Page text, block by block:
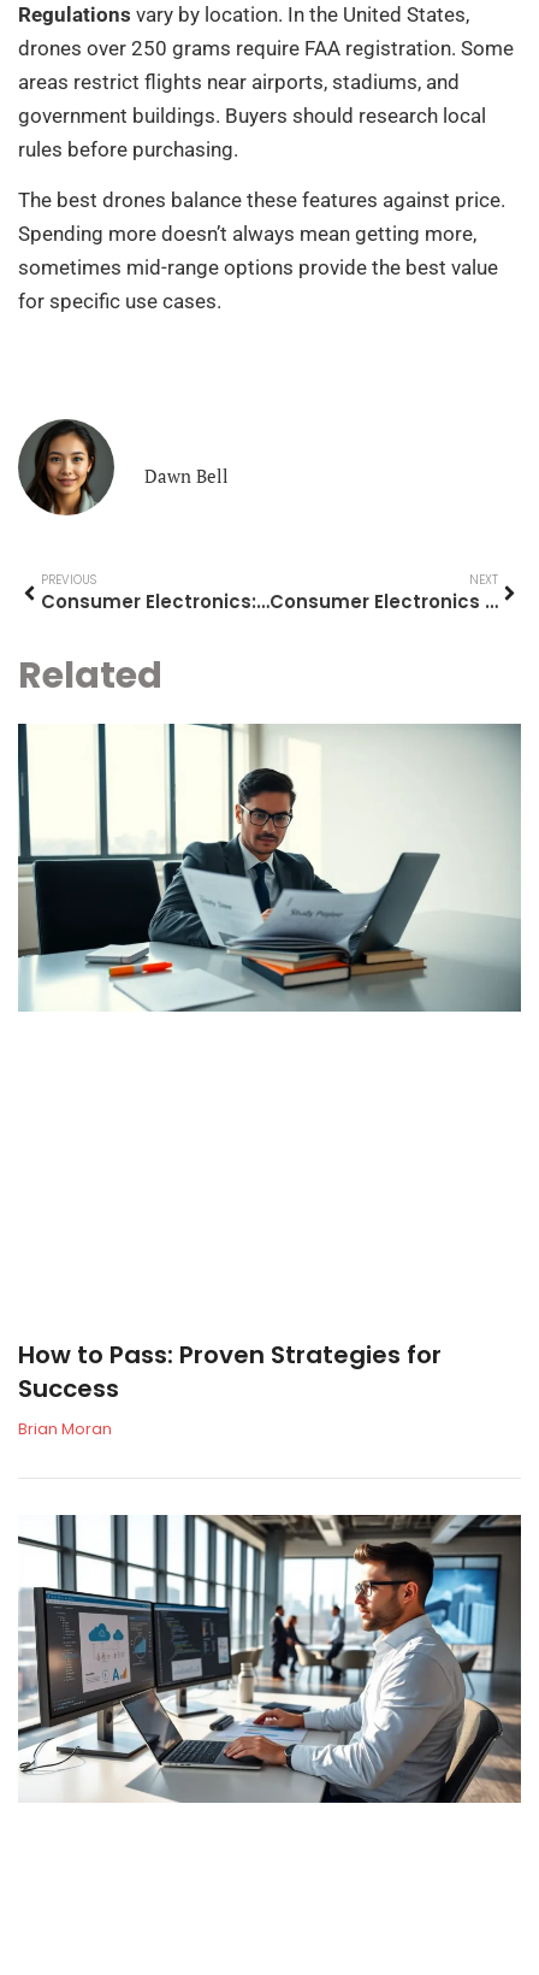
Regulations vary by location. In the United States,
drones over 250 grams require FAA registration. Some
areas restrict flights near airports, stadiums, and
government buildings. Buyers should research local
rules before purchasing.
The best drones balance these features against price.
Spending more doesn’t always mean getting more,
sometimes mid-range options provide the best value
for specific use cases.
Dawn Bell
PREVIOUS
Consumer Electronics: A Complete Guide to Modern Tech Essentials
NEXT
Consumer Electronics Ideas: Top Gadgets Worth Your Attention
Related
How to Pass: Proven Strategies for
Success
Brian Moran